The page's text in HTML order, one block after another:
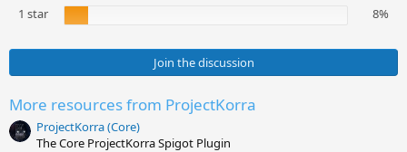
1 star
8%
Join the discussion
More resources from ProjectKorra
ProjectKorra (Core)
The Core ProjectKorra Spigot Plugin